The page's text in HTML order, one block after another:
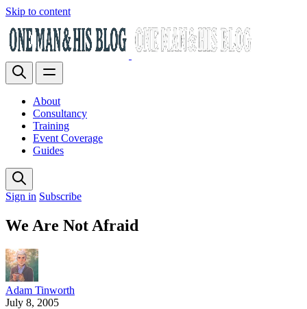
Skip to content
About
Consultancy
Training
Event Coverage
Guides
Sign in Subscribe
We Are Not Afraid
Adam Tinworth
July 8, 2005